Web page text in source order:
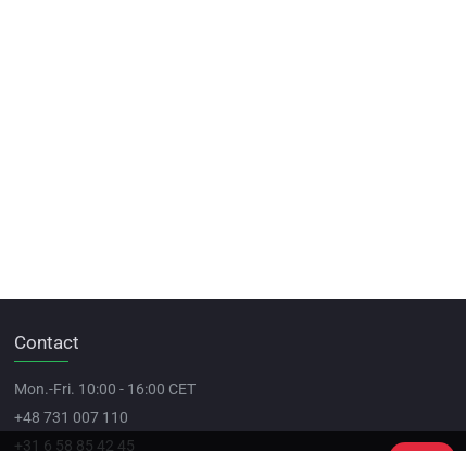
Contact
Mon.-Fri. 10:00 - 16:00 CET
+48 731 007 110
+31 6 58 85 42 45